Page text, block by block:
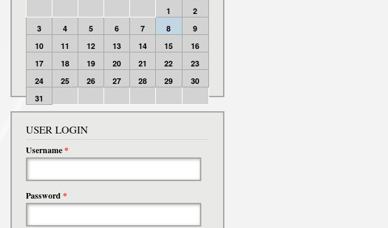
1
2
3
4 5 6 7 8
9
10
11 12 13 14 15
16
17
18 19 20 21 22
23
24
25 26 27 28 29
30
31
USER LOGIN
Username*
Password*